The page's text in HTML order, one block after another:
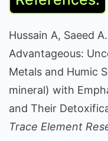
Hussain A, Saeed
Advantageous:
Metals and Humic
mineral) with
and Their
Trace Element